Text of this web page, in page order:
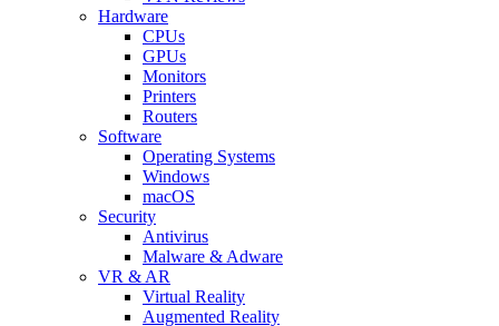
Hardware
CPUs
GPUs
Monitors
Printers
Routers
Software
Operating Systems
Windows
macOS
Security
Antivirus
Malware & Adware
VR & AR
Virtual Reality
Augmented Reality